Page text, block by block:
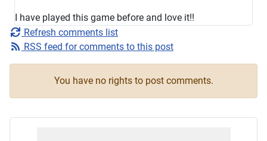
I have played this game before and love it!!
Refresh comments list
RSS feed for comments to this post
You have no rights to post comments.